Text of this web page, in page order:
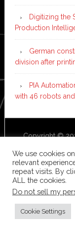
Digitizing the
Production
German
division after
PIA
with 46 robots
Copyright ©
We use cookies
relevant
repeat visits. By
ALL the cookies.
Do not sell my
Cookie Settings